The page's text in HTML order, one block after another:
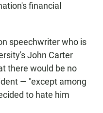
financial
speechwriter who is
John Carter
there would be no
— "except among
to hate him